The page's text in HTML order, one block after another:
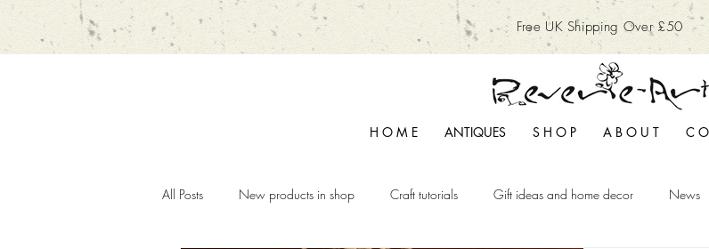
Free UK Shipping Over £50
H O M E ANTIQUES S H O P A B O U T C
All Posts New products in shop Craft tutorials Gift ideas and home decor News